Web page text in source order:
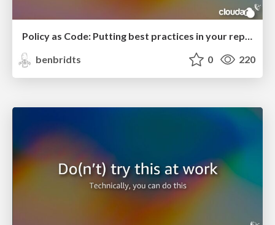
benbridts
0 220